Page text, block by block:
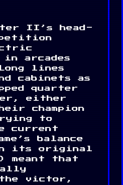
II’s head-
in arcades
lines
cabinets as
quarter
either
champion
to
current
balance
its original
meant that
the victor,